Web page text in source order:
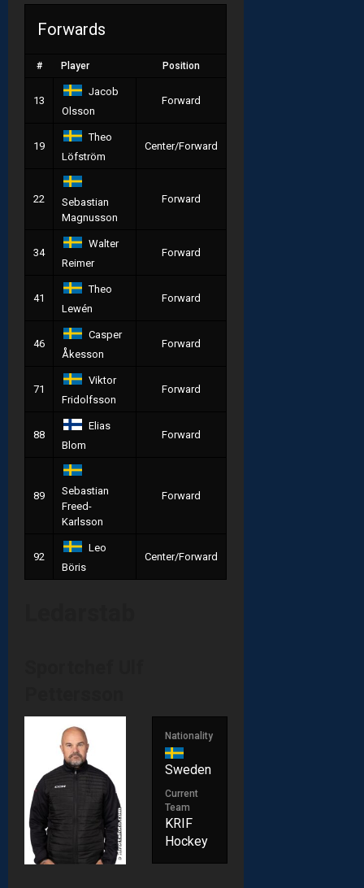
Forwards
# Player Position
13
Jacob
Olsson
Forward
19
Theo
Löfström
Center/Forward
22
Sebastian
Magnusson
Forward
34
Walter
Reimer
Forward
41
Theo
Lewén
Forward
46
Casper
Åkesson
Forward
71
Viktor
Fridolfsson
Forward
88
Elias
Blom
Forward
89
Sebastian
Freed-
Karlsson
Forward
92
Leo
Böris
Center/Forward
Nationality
Sweden
Current
Team
KRIF
Hockey